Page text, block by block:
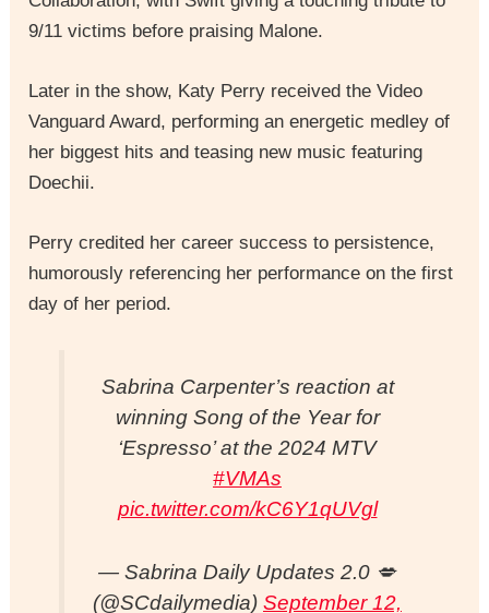
9/11 victims before praising Malone.
Later in the show, Katy Perry received the Video
Vanguard Award, performing an energetic medley of
her biggest hits and teasing new music featuring
Doechii.
Perry credited her career success to persistence,
humorously referencing her performance on the first
day of her period.
Sabrina Carpenter’s reaction at
winning Song of the Year for
‘Espresso’ at the 2024 MTV
#VMAs
pic.twitter.com/kC6Y1qUVgl
— Sabrina Daily Updates 2.0 💋
(@SCdailymedia) September 12,